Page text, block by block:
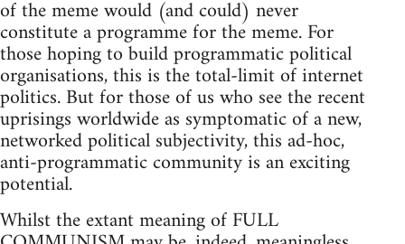
of the meme would (and could) never
constitute a programme for the meme. For
those hoping to build programmatic political
organisations, this is the total-limit of internet
politics. But for those of us who see the recent
uprisings worldwide as symptomatic of a new,
networked political subjectivity, this ad-hoc,
anti-programmatic community is an exciting
potential.
Whilst the extant meaning of FULL